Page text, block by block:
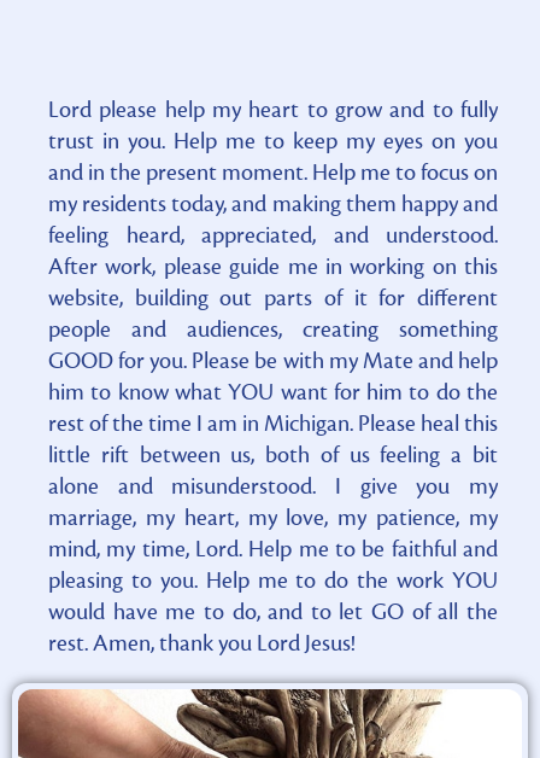
Lord please help my heart to grow and to fully
trust in you. Help me to keep my eyes on you
and in the present moment. Help me to focus on
my residents today, and making them happy and
feeling heard, appreciated, and understood.
After work, please guide me in working on this
website, building out parts of it for different
people and audiences, creating something
GOOD for you. Please be with my Mate and help
him to know what YOU want for him to do the
rest of the time I am in Michigan. Please heal this
little rift between us, both of us feeling a bit
alone and misunderstood. I give you my
marriage, my heart, my love, my patience, my
mind, my time, Lord. Help me to be faithful and
pleasing to you. Help me to do the work YOU
would have me to do, and to let GO of all the
rest. Amen, thank you Lord Jesus!